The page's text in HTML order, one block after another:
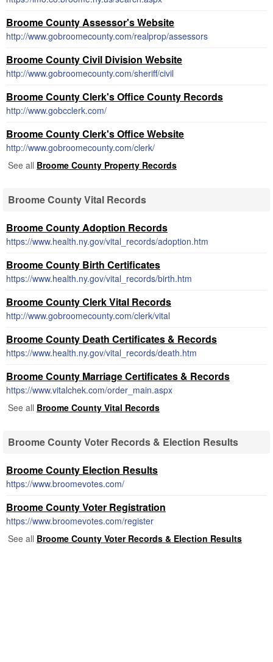
Broome County Assessor's Website
http://www.gobroomecounty.com/realprop/assessors
Broome County Civil Division Website
http://www.gobroomecounty.com/sheriff/civil
Broome County Clerk's Office County Records
http://www.gobcclerk.com/
Broome County Clerk's Office Website
http://www.gobroomecounty.com/clerk/
See all Broome County Property Records
Broome County Vital Records
Broome County Adoption Records
https://www.health.ny.gov/vital_records/adoption.htm
Broome County Birth Certificates
https://www.health.ny.gov/vital_records/birth.htm
Broome County Clerk Vital Records
http://www.gobroomecounty.com/clerk/vital
Broome County Death Certificates & Records
https://www.health.ny.gov/vital_records/death.htm
Broome County Marriage Certificates & Records
https://www.vitalchek.com/order_main.aspx
See all Broome County Vital Records
Broome County Voter Records & Election Results
Broome County Election Results
https://www.broomevotes.com/
Broome County Voter Registration
https://www.broomevotes.com/register
See all Broome County Voter Records & Election Results